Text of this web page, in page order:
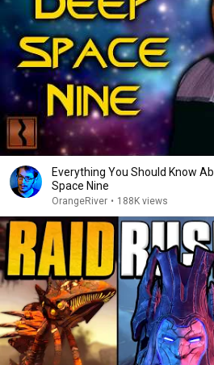
Everything You Should Know
Space Nine
OrangeRiver • 188K views